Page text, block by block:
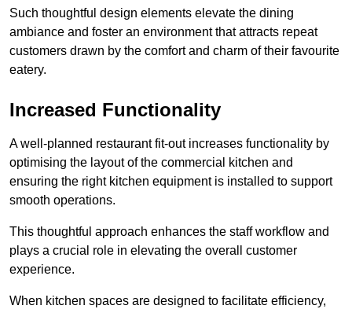
Such thoughtful design elements elevate the dining
ambiance and foster an environment that attracts repeat
customers drawn by the comfort and charm of their favourite
eatery.
Increased Functionality
A well-planned restaurant fit-out increases functionality by
optimising the layout of the commercial kitchen and
ensuring the right kitchen equipment is installed to support
smooth operations.
This thoughtful approach enhances the staff workflow and
plays a crucial role in elevating the overall customer
experience.
When kitchen spaces are designed to facilitate efficiency,